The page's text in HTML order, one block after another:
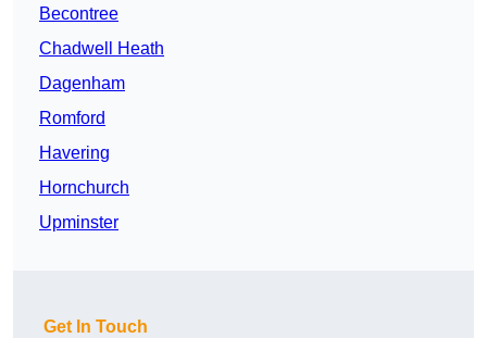
Becontree
Chadwell Heath
Dagenham
Romford
Havering
Hornchurch
Upminster
Get In Touch